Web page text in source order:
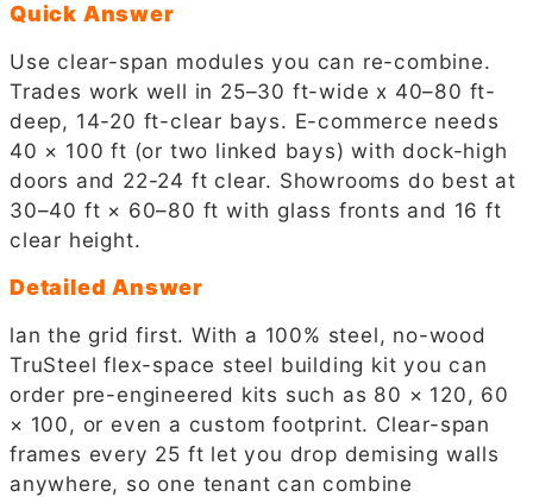
Quick Answer
Use clear-span modules you can re-combine.
Trades work well in 25–30 ft-wide x 40–80 ft-
deep, 14-20 ft-clear bays. E-commerce needs
40 × 100 ft (or two linked bays) with dock-high
doors and 22-24 ft clear. Showrooms do best at
30–40 ft × 60–80 ft with glass fronts and 16 ft
clear height.
Detailed Answer
lan the grid first. With a 100% steel, no-wood
TruSteel flex-space steel building kit you can
order pre-engineered kits such as 80 × 120, 60
× 100, or even a custom footprint. Clear-span
frames every 25 ft let you drop demising walls
anywhere, so one tenant can combine